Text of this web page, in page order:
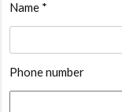
Name *
Phone number